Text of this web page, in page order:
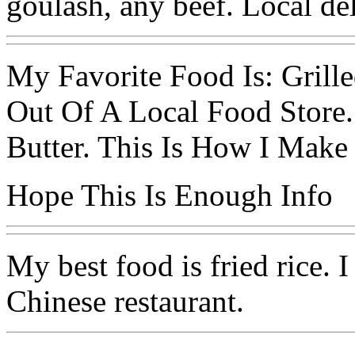
My Favorite Food Is:
Out Of A Local Food
Butter. This Is How I
Hope This Is Enough Info
My best food is fried rice.
Chinese restaurant.